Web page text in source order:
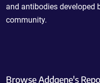
and antibodies developed
community.
Browse Addgene's